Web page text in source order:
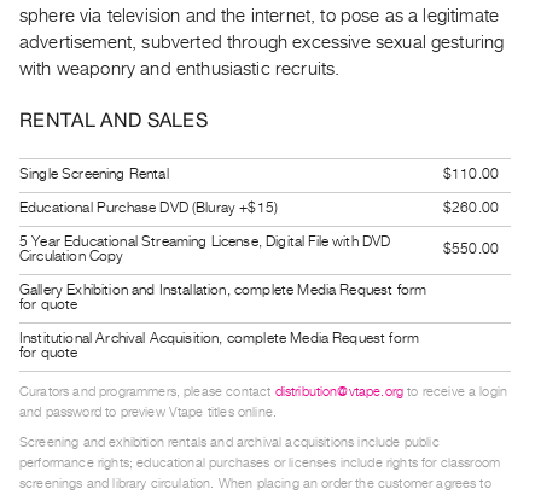
Visits
ARTISTS
Distribution
for
Artists
Submitting
Work
RESEARCH
Research
Centre
Critical
Writing
sphere via television and the internet, to pose as a legitimate
advertisement, subverted through excessive sexual gesturing
with weaponry and enthusiastic recruits.
RENTAL AND SALES
Single Screening Rental
$110.00
Educational Purchase DVD (Bluray +$15)
$260.00
5 Year Educational Streaming License, Digital File with DVD
Circulation Copy
$550.00
Gallery Exhibition and Installation, complete Media Request form
for quote
Institutional Archival Acquisition, complete Media Request form
for quote
Curators and programmers, please contact distribution@vtape.org to receive a login
and password to preview Vtape titles online.
Screening and exhibition rentals and archival acquisitions include public
performance rights; educational purchases or licenses include rights for classroom
screenings and library circulation. When placing an order the customer agrees to